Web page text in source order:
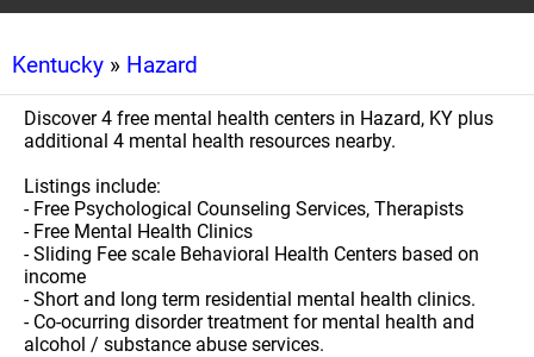
Kentucky » Hazard
Discover 4 free mental health centers in Hazard, KY plus
additional 4 mental health resources nearby.
Listings include:
- Free Psychological Counseling Services, Therapists
- Free Mental Health Clinics
- Sliding Fee scale Behavioral Health Centers based on
income
- Short and long term residential mental health clinics.
- Co-ocurring disorder treatment for mental health and
alcohol / substance abuse services.